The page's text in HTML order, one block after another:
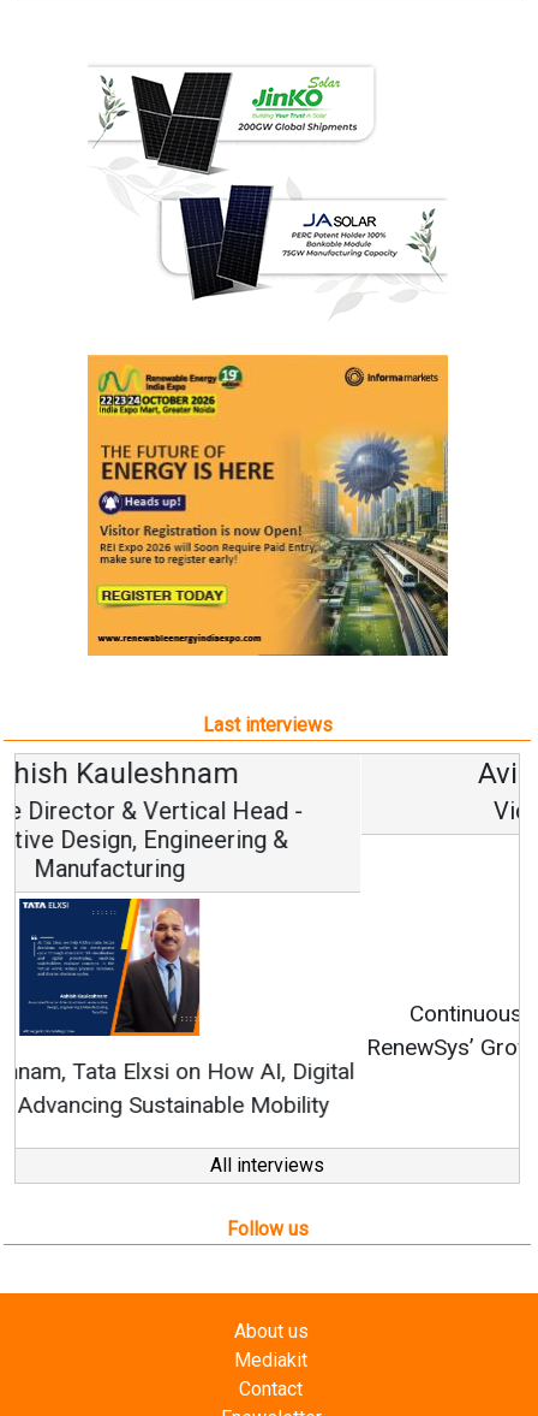
Last interviews
Avinash Hiranandani
Vice Chairman and MD
Continuous Innovation is Fundamental to
RenewSys’ Growth Strategy: Avinash Hiranandani
All interviews
Follow us
Contact
Enewsletter
Magazine